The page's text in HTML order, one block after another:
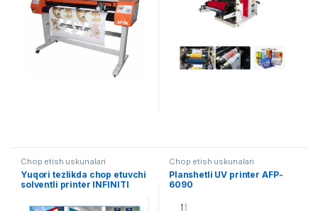
Chop etish uskunalari
Yuqori tezlikda chop etuvchi
solventli printer INFINITI
Chop etish uskunalari
Planshetli UV printer AFP-
6090